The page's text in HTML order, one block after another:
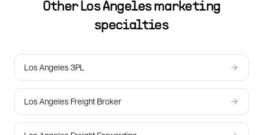
Other Los Angelesmarketing
specialties
Los Angeles 3PL
Los Angeles Freight Broker